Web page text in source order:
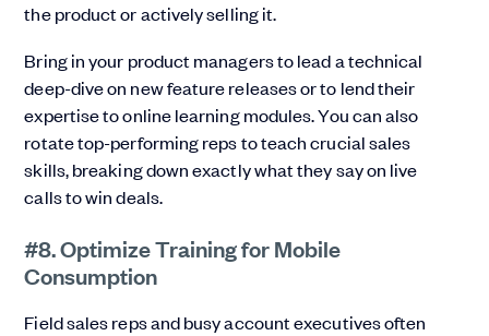
the product or actively selling it.
Bring in your product managers to lead a technical
deep-dive on new feature releases or to lend their
expertise to online learning modules. You can also
rotate top-performing reps to teach crucial sales
skills, breaking down exactly what they say on live
calls to win deals.
#8. Optimize Training for Mobile
Consumption
Field sales reps and busy account executives often